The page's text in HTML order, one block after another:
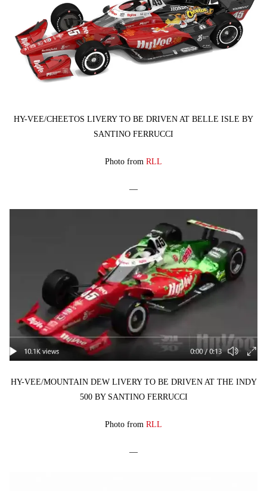
HY-VEE/CHEETOS LIVERY TO BE DRIVEN AT BELLE ISLE BY
SANTINO FERRUCCI
Photo from RLL
—
HY-VEE/MOUNTAIN DEW LIVERY TO BE DRIVEN AT THE INDY
500 BY SANTINO FERRUCCI
Photo from RLL
—